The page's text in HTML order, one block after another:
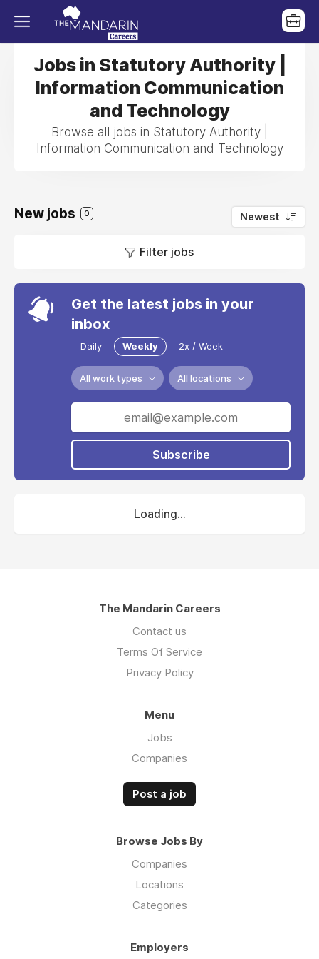
Jobs in Statutory Authority |
Information Communication
and Technology
Browse all jobs in Statutory Authority |
Information Communication and Technology
New jobs 0 Newest
Filter jobs
Get the latest jobs in your
inbox
Daily Weekly 2x / Week
All work types All locations
Subscribe
Loading...
The Mandarin Careers
Contact us
Terms Of Service
Privacy Policy
Menu
Jobs
Companies
Post a job
Browse Jobs By
Companies
Locations
Categories
Employers